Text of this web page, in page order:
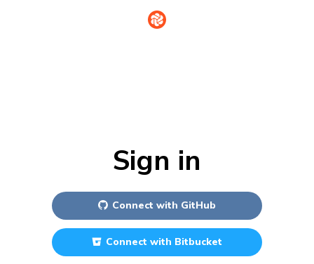
Sign in
Connect with GitHub
Connect with Bitbucket